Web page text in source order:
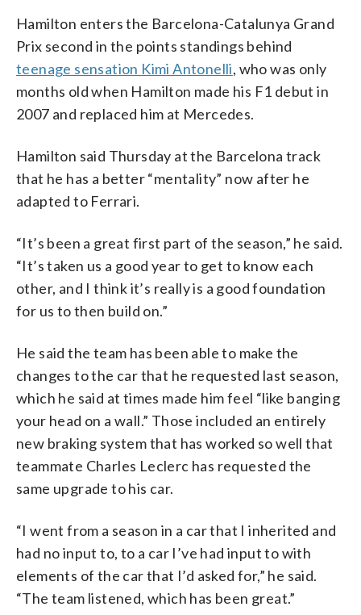
Hamilton enters the Barcelona-Catalunya Grand
Prix second in the points standings behind
teenage sensation Kimi Antonelli, who was only
months old when Hamilton made his F1 debut in
2007 and replaced him at Mercedes.
Hamilton said Thursday at the Barcelona track
that he has a better “mentality” now after he
adapted to Ferrari.
“It’s been a great first part of the season,” he said.
“It’s taken us a good year to get to know each
other, and I think it’s really is a good foundation
for us to then build on.”
He said the team has been able to make the
changes to the car that he requested last season,
which he said at times made him feel “like banging
your head on a wall.” Those included an entirely
new braking system that has worked so well that
teammate Charles Leclerc has requested the
same upgrade to his car.
“I went from a season in a car that I inherited and
had no input to, to a car I’ve had input to with
elements of the car that I’d asked for,” he said.
“The team listened, which has been great.”